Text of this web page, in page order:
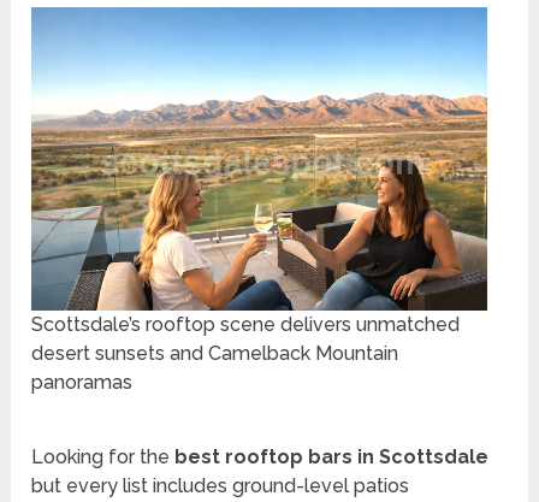
Scottsdale’s rooftop scene delivers unmatched
desert sunsets and Camelback Mountain
panoramas
Looking for the best rooftop bars in Scottsdale
but every list includes ground-level patios